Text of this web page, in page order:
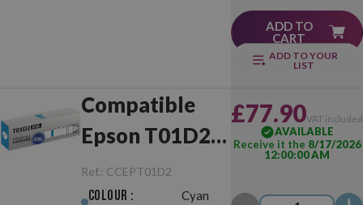
ADD TO
CART
ADD TO YOUR
LIST
Compatible
Epson T01D2
XXL Cyan
Ref.: CCEPT01D2
Colour : Cyan
£77.90VAT included
AVAILABLE
Receive it the 8/17/2026
12:00:00 AM